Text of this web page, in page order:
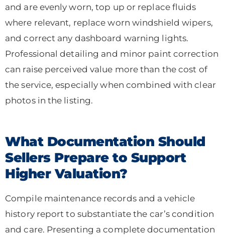
and are evenly worn, top up or replace fluids
where relevant, replace worn windshield wipers,
and correct any dashboard warning lights.
Professional detailing and minor paint correction
can raise perceived value more than the cost of
the service, especially when combined with clear
photos in the listing.
What Documentation Should
Sellers Prepare to Support
Higher Valuation?
Compile maintenance records and a vehicle
history report to substantiate the car’s condition
and care. Presenting a complete documentation